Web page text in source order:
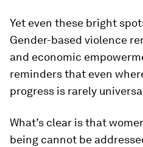
Yet even these bright
Gender-based violence
and economic
reminders that even
progress is rarely
What’s clear is that
being cannot be